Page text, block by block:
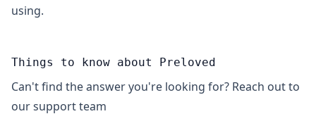
using.
Things to know about Preloved
Can't find the answer you're looking for? Reach out to
our support team